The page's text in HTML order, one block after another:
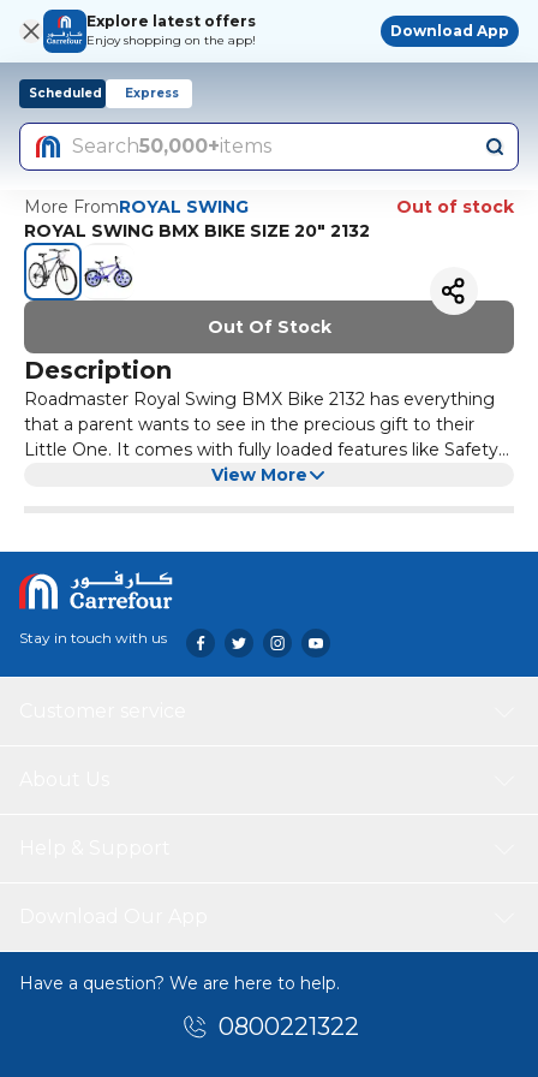
Explore latest offers
Enjoy shopping on the app!
Download App
Scheduled Express
Search50,000+items
More FromROYAL SWING
Out of stock
ROYAL SWING BMX BIKE SIZE 20" 2132
Out Of Stock
Description
Roadmaster Royal Swing BMX Bike 2132 has everything
that a parent wants to see in the precious gift to their
Little One. It comes with fully loaded features like Safety
features, Noncorrosive Magnesium Alloy Structure, Disc
View More
Stay in touch with us
Have a question? We are here to help.
0800221322